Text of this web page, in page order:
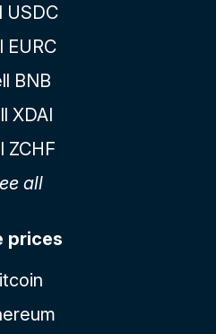
USDC
EURC
BNB
XDAI
ZCHF
all
prices